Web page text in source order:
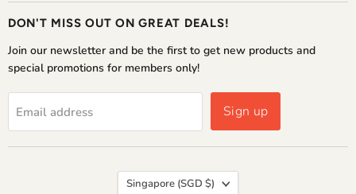
DON'T MISS OUT ON GREAT DEALS!
Join our newsletter and be the first to get new products and
special promotions for members only!
Email address Sign up
COUNTRY
Singapore (SGD $)